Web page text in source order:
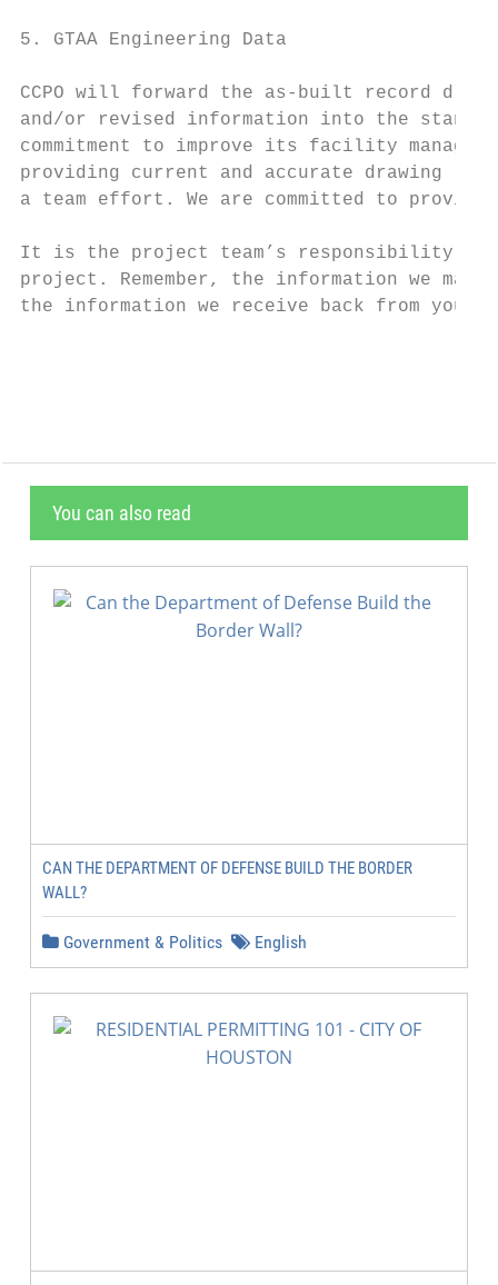
5. GTAA Engineering Data
CCPO will forward the as‐built record
and/or revised information into the
commitment to improve its facility
providing current and accurate drawing
a team effort. We are committed to
It is the project team’s responsibility to
project. Remember, the information we
the information we receive back from you
You can also read
CAN THE DEPARTMENT OF DEFENSE BUILD THE BORDER
WALL?
Government & Politics English